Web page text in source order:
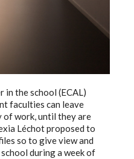
in the school (ECAL)
faculties can leave
of work, until they are
Léchot proposed to
so to give view and
during a week of